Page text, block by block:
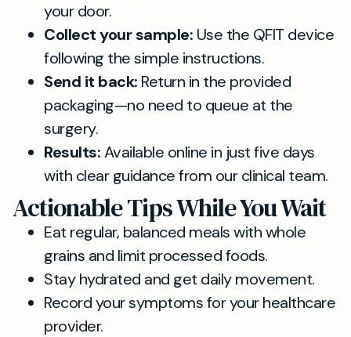
your door.
Collect your sample: Use the QFIT device
following the simple instructions.
Send it back: Return in the provided
packaging—no need to queue at the
surgery.
Results:Available online in just five days
with clear guidance from our clinical team.
Actionable Tips While You Wait
Eat regular, balanced meals with whole
grains and limit processed foods.
Stay hydrated and get daily movement.
Record your symptoms for your healthcare
provider.